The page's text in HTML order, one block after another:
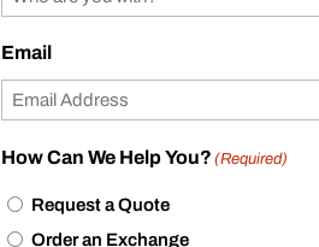
Email
How Can We Help You? (Required)
Request a Quote
Order an Exchange